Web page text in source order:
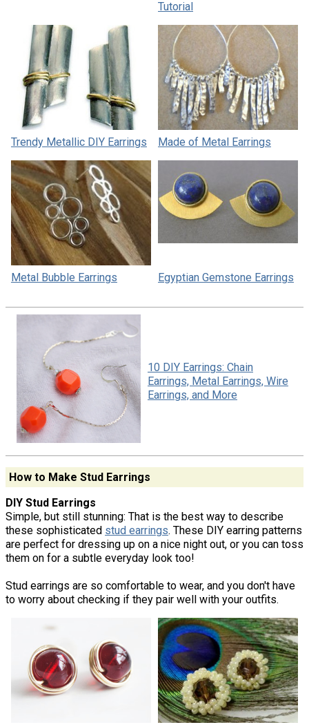
Tutorial
Trendy Metallic DIY Earrings Made of Metal Earrings
Metal Bubble Earrings Egyptian Gemstone Earrings
10 DIY Earrings: Chain
Earrings, Metal Earrings, Wire
Earrings, and More
How to Make Stud Earrings
DIY Stud Earrings
Simple, but still stunning: That is the best way to describe
these sophisticated stud earrings. These DIY earring patterns
are perfect for dressing up on a nice night out, or you can toss
them on for a subtle everyday look too!
Stud earrings are so comfortable to wear, and you don't have
to worry about checking if they pair well with your outfits.